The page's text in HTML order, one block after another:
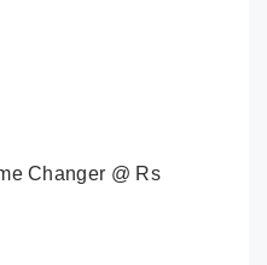
Changer @ Rs